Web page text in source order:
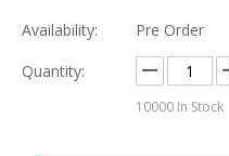
Availability:
Pre Order
Quantity:
10000 In Stock